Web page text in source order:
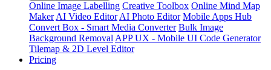
Online Image Labelling Creative Toolbox Online Mind Map
Maker AI Video Editor AI Photo Editor Mobile Apps Hub
Convert Box - Smart Media Converter Bulk Image
Background Removal APP UX - Mobile UI Code Generator
Tilemap & 2D Level Editor
Pricing